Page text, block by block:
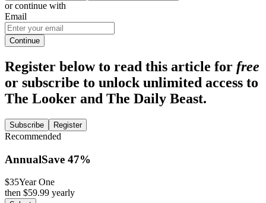
or continue with
Email
Continue
Register below to read this article for free
or subscribe to unlock unlimited access to
The Looker and The Daily Beast.
Subscribe Register
Recommended
AnnualSave 47%
$35Year One
then $59.99 yearly